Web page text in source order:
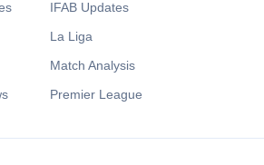
IFAB Updates
La Liga
Match Analysis
Premier League